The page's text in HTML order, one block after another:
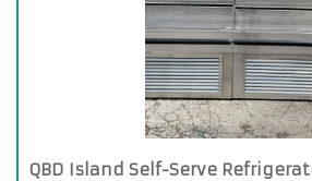
QBD Island Self-Serve